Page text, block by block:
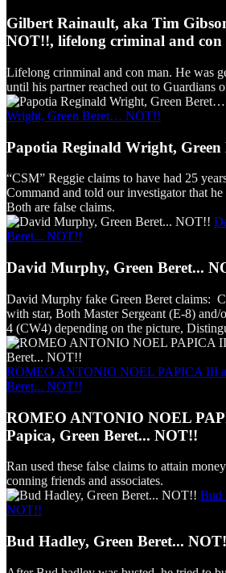
Gilbert Rainault, aka Tim
NOT!!, lifelong criminal and
Lifelong crinminal and con man. He was
until his partner reached out to Guardians
Wright, Green Beret… NOT!!
Papotia Reginald Wright,
“CSM” Reggie claims to have had 25
Command and told our investigator that
Both are false claims.
Beret... NOT!!
David Murphy, Green Beret...
David Murphy fake Green Beret claims:
with star, Both Master Sergeant (E-8)
4 (CW4) depending on the picture,
ROMEO ANTONIO NOEL PAPICA III
Beret... NOT!!
ROMEO ANTONIO NOEL
Papica, Green Beret... NOT!!
Ran used these false claims to attain
conning friends and associates.
Bud
NOT!!
Bud Hadley, Green Beret...